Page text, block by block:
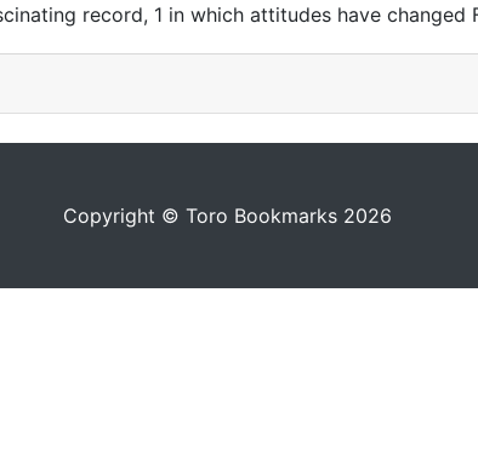
record, 1 in which attitudes have changed
Copyright © Toro Bookmarks 2026